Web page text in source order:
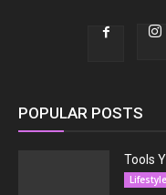
POPULAR POSTS
Tools
Lifestyle